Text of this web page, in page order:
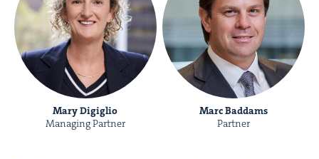
Mary Digiglio
Managing Partner
Marc Baddams
Partner